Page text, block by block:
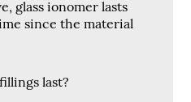
glass ionomer lasts
since the material
last?